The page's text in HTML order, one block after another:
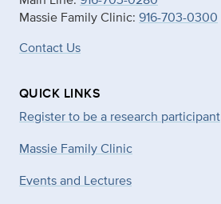
Massie Family Clinic: 916-703-0300
Contact Us
QUICK LINKS
Register to be a research participant
Massie Family Clinic
Events and Lectures